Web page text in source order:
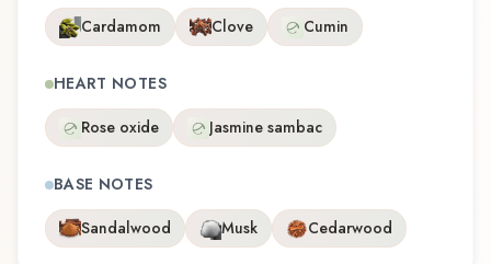
Cardamom
Clove Cumin
HEART NOTES
Rose oxide
Jasmine sambac
BASE NOTES
Sandalwood
Musk Cedarwood